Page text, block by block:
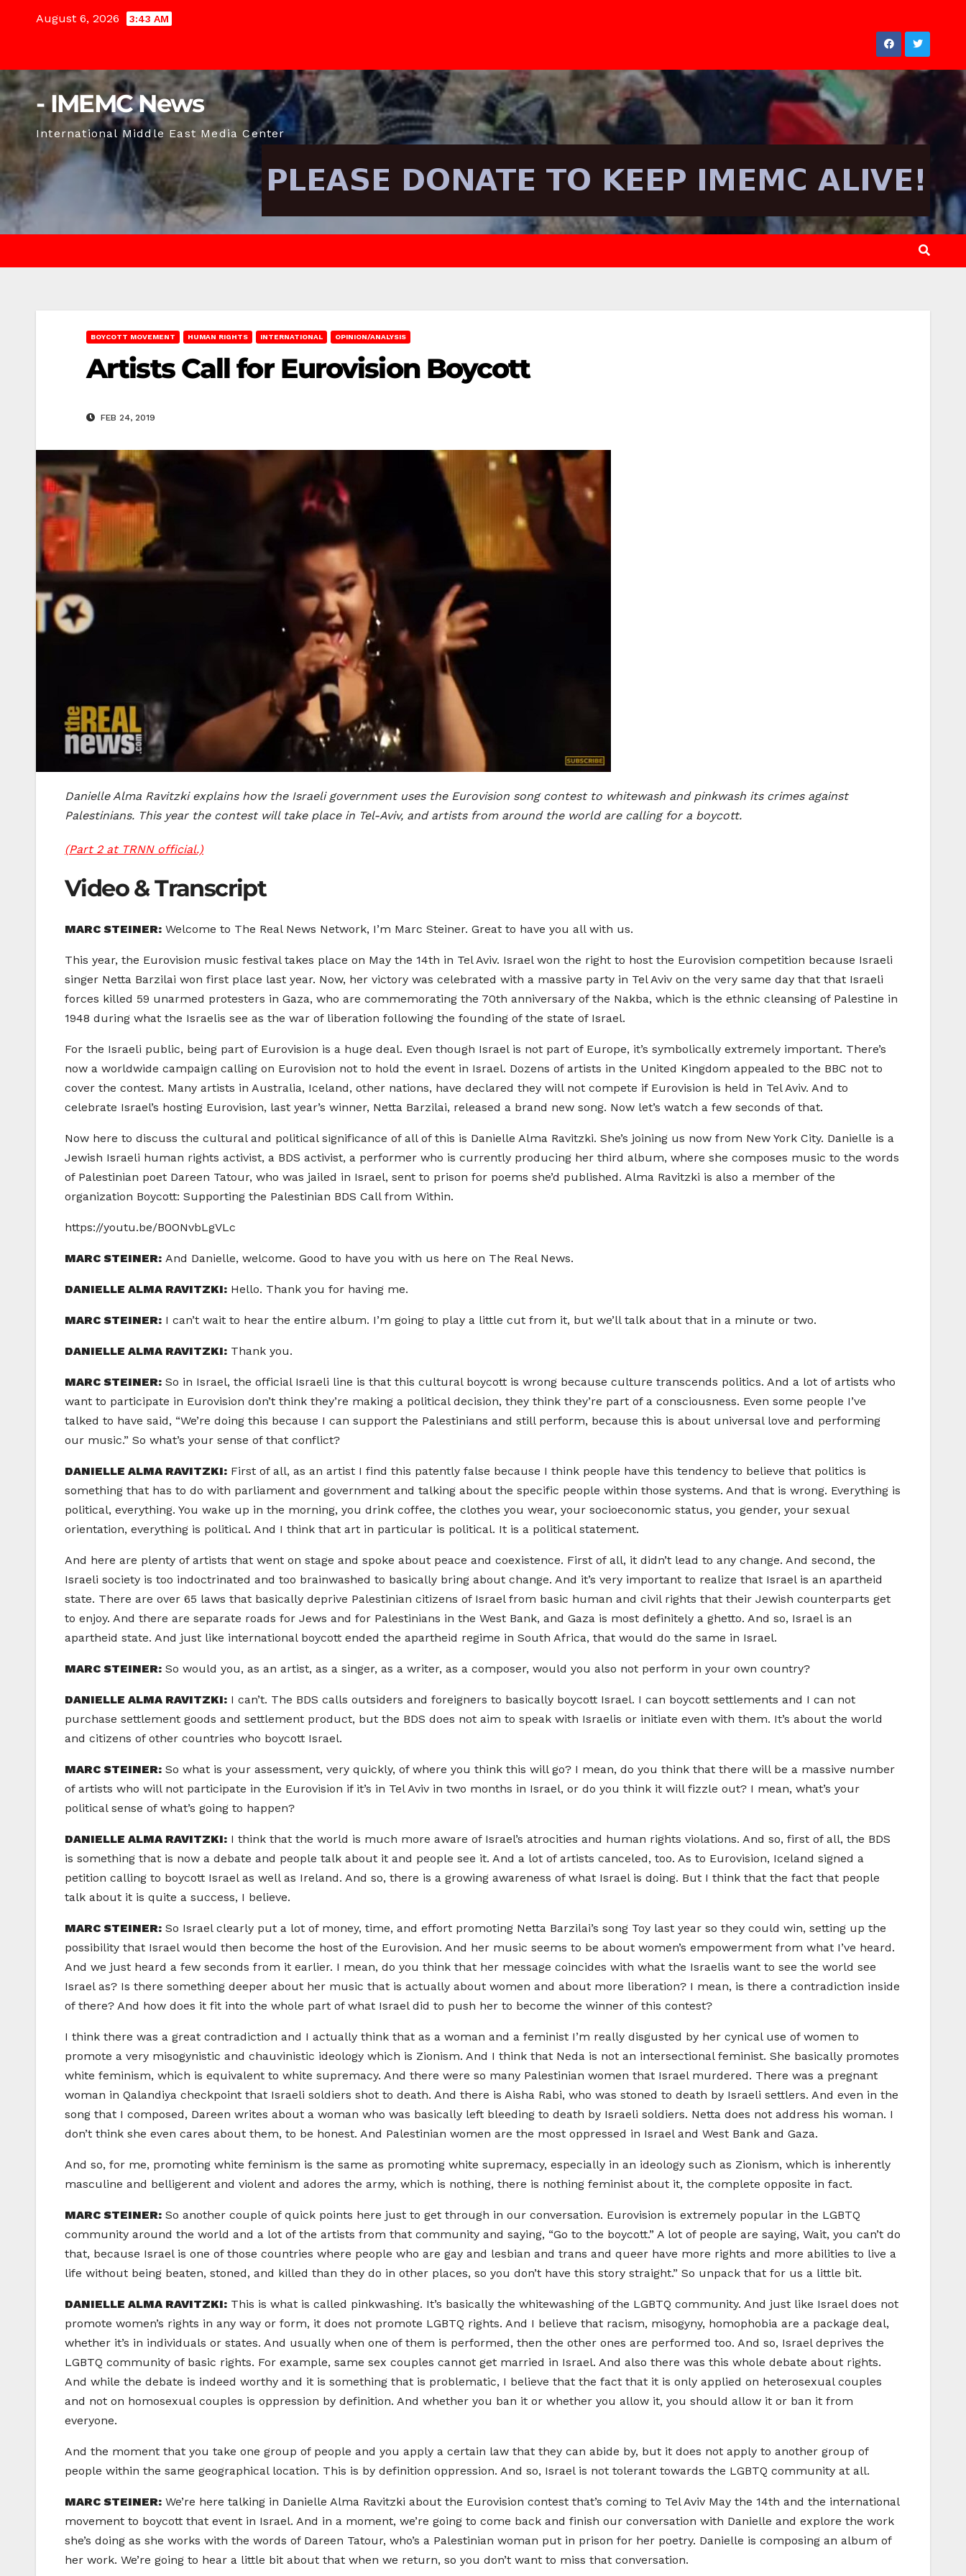
August 6, 2026 3:43 AM
- IMEMC News
International Middle East Media Center
BOYCOTT MOVEMENT HUMAN RIGHTS INTERNATIONAL OPINION/ANALYSIS
Artists Call for Eurovision Boycott
FEB 24, 2019
Danielle Alma Ravitzki explains how the Israeli government uses the Eurovision song contest to whitewash and pinkwash its crimes against
Palestinians. This year the contest will take place in Tel-Aviv, and artists from around the world are calling for a boycott.
(Part 2 at TRNN official.)
Video & Transcript
MARC STEINER: Welcome to The Real News Network, I’m Marc Steiner. Great to have you all with us.
This year, the Eurovision music festival takes place on May the 14th in Tel Aviv. Israel won the right to host the Eurovision competition because Israeli
singer Netta Barzilai won first place last year. Now, her victory was celebrated with a massive party in Tel Aviv on the very same day that that Israeli
forces killed 59 unarmed protesters in Gaza, who are commemorating the 70th anniversary of the Nakba, which is the ethnic cleansing of Palestine in
1948 during what the Israelis see as the war of liberation following the founding of the state of Israel.
For the Israeli public, being part of Eurovision is a huge deal. Even though Israel is not part of Europe, it’s symbolically extremely important. There’s
now a worldwide campaign calling on Eurovision not to hold the event in Israel. Dozens of artists in the United Kingdom appealed to the BBC not to
cover the contest. Many artists in Australia, Iceland, other nations, have declared they will not compete if Eurovision is held in Tel Aviv. And to
celebrate Israel’s hosting Eurovision, last year’s winner, Netta Barzilai, released a brand new song. Now let’s watch a few seconds of that.
Now here to discuss the cultural and political significance of all of this is Danielle Alma Ravitzki. She’s joining us now from New York City. Danielle is a
Jewish Israeli human rights activist, a BDS activist, a performer who is currently producing her third album, where she composes music to the words
of Palestinian poet Dareen Tatour, who was jailed in Israel, sent to prison for poems she’d published. Alma Ravitzki is also a member of the
organization Boycott: Supporting the Palestinian BDS Call from Within.
https://youtu.be/B0ONvbLgVLc
MARC STEINER: And Danielle, welcome. Good to have you with us here on The Real News.
DANIELLE ALMA RAVITZKI: Hello. Thank you for having me.
MARC STEINER: I can’t wait to hear the entire album. I’m going to play a little cut from it, but we’ll talk about that in a minute or two.
DANIELLE ALMA RAVITZKI: Thank you.
MARC STEINER: So in Israel, the official Israeli line is that this cultural boycott is wrong because culture transcends politics. And a lot of artists who
want to participate in Eurovision don’t think they’re making a political decision, they think they’re part of a consciousness. Even some people I’ve
talked to have said, “We’re doing this because I can support the Palestinians and still perform, because this is about universal love and performing
our music.” So what’s your sense of that conflict?
DANIELLE ALMA RAVITZKI: First of all, as an artist I find this patently false because I think people have this tendency to believe that politics is
something that has to do with parliament and government and talking about the specific people within those systems. And that is wrong. Everything is
political, everything. You wake up in the morning, you drink coffee, the clothes you wear, your socioeconomic status, you gender, your sexual
orientation, everything is political. And I think that art in particular is political. It is a political statement.
And here are plenty of artists that went on stage and spoke about peace and coexistence. First of all, it didn’t lead to any change. And second, the
Israeli society is too indoctrinated and too brainwashed to basically bring about change. And it’s very important to realize that Israel is an apartheid
state. There are over 65 laws that basically deprive Palestinian citizens of Israel from basic human and civil rights that their Jewish counterparts get
to enjoy. And there are separate roads for Jews and for Palestinians in the West Bank, and Gaza is most definitely a ghetto. And so, Israel is an
apartheid state. And just like international boycott ended the apartheid regime in South Africa, that would do the same in Israel.
MARC STEINER: So would you, as an artist, as a singer, as a writer, as a composer, would you also not perform in your own country?
DANIELLE ALMA RAVITZKI: I can’t. The BDS calls outsiders and foreigners to basically boycott Israel. I can boycott settlements and I can not
purchase settlement goods and settlement product, but the BDS does not aim to speak with Israelis or initiate even with them. It’s about the world
and citizens of other countries who boycott Israel.
MARC STEINER: So what is your assessment, very quickly, of where you think this will go? I mean, do you think that there will be a massive number
of artists who will not participate in the Eurovision if it’s in Tel Aviv in two months in Israel, or do you think it will fizzle out? I mean, what’s your
political sense of what’s going to happen?
DANIELLE ALMA RAVITZKI: I think that the world is much more aware of Israel’s atrocities and human rights violations. And so, first of all, the BDS
is something that is now a debate and people talk about it and people see it. And a lot of artists canceled, too. As to Eurovision, Iceland signed a
petition calling to boycott Israel as well as Ireland. And so, there is a growing awareness of what Israel is doing. But I think that the fact that people
talk about it is quite a success, I believe.
MARC STEINER: So Israel clearly put a lot of money, time, and effort promoting Netta Barzilai’s song Toy last year so they could win, setting up the
possibility that Israel would then become the host of the Eurovision. And her music seems to be about women’s empowerment from what I’ve heard.
And we just heard a few seconds from it earlier. I mean, do you think that her message coincides with what the Israelis want to see the world see
Israel as? Is there something deeper about her music that is actually about women and about more liberation? I mean, is there a contradiction inside
of there? And how does it fit into the whole part of what Israel did to push her to become the winner of this contest?
I think there was a great contradiction and I actually think that as a woman and a feminist I’m really disgusted by her cynical use of women to
promote a very misogynistic and chauvinistic ideology which is Zionism. And I think that Neda is not an intersectional feminist. She basically promotes
white feminism, which is equivalent to white supremacy. And there were so many Palestinian women that Israel murdered. There was a pregnant
woman in Qalandiya checkpoint that Israeli soldiers shot to death. And there is Aisha Rabi, who was stoned to death by Israeli settlers. And even in the
song that I composed, Dareen writes about a woman who was basically left bleeding to death by Israeli soldiers. Netta does not address his woman. I
don’t think she even cares about them, to be honest. And Palestinian women are the most oppressed in Israel and West Bank and Gaza.
And so, for me, promoting white feminism is the same as promoting white supremacy, especially in an ideology such as Zionism, which is inherently
masculine and belligerent and violent and adores the army, which is nothing, there is nothing feminist about it, the complete opposite in fact.
MARC STEINER: So another couple of quick points here just to get through in our conversation. Eurovision is extremely popular in the LGBTQ
community around the world and a lot of the artists from that community and saying, “Go to the boycott.” A lot of people are saying, Wait, you can’t do
that, because Israel is one of those countries where people who are gay and lesbian and trans and queer have more rights and more abilities to live a
life without being beaten, stoned, and killed than they do in other places, so you don’t have this story straight.” So unpack that for us a little bit.
DANIELLE ALMA RAVITZKI: This is what is called pinkwashing. It’s basically the whitewashing of the LGBTQ community. And just like Israel does not
promote women’s rights in any way or form, it does not promote LGBTQ rights. And I believe that racism, misogyny, homophobia are a package deal,
whether it’s in individuals or states. And usually when one of them is performed, then the other ones are performed too. And so, Israel deprives the
LGBTQ community of basic rights. For example, same sex couples cannot get married in Israel. And also there was this whole debate about rights.
And while the debate is indeed worthy and it is something that is problematic, I believe that the fact that it is only applied on heterosexual couples
and not on homosexual couples is oppression by definition. And whether you ban it or whether you allow it, you should allow it or ban it from
everyone.
And the moment that you take one group of people and you apply a certain law that they can abide by, but it does not apply to another group of
people within the same geographical location. This is by definition oppression. And so, Israel is not tolerant towards the LGBTQ community at all.
MARC STEINER: We’re here talking in Danielle Alma Ravitzki about the Eurovision contest that’s coming to Tel Aviv May the 14th and the international
movement to boycott that event in Israel. And in a moment, we’re going to come back and finish our conversation with Danielle and explore the work
she’s doing as she works with the words of Dareen Tatour, who’s a Palestinian woman put in prison for her poetry. Danielle is composing an album of
her work. We’re going to hear a little bit about that when we return, so you don’t want to miss that conversation.